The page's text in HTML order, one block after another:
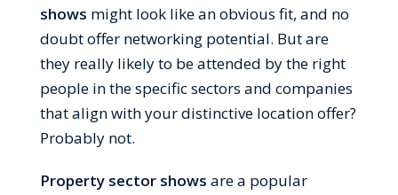
shows might look like an obvious fit, and no
doubt offer networking potential. But are
they really likely to be attended by the right
people in the specific sectors and companies
that align with your distinctive location offer?
Probably not.
Property sector shows are a popular